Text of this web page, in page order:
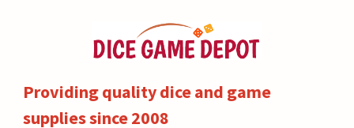
Providing quality dice and game
supplies since 2008